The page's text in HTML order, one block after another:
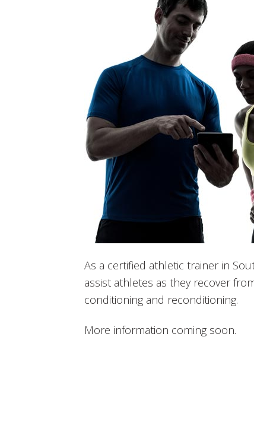
As a certified athletic trainer in
assist athletes as they recover
conditioning and reconditioning.
More information coming soon.